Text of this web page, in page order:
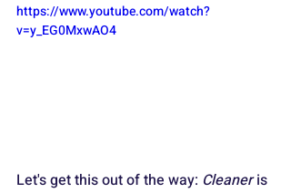
https://www.youtube.com/watch?
v=y_EG0MxwAO4
Let's get this out of the way: Cleaner is